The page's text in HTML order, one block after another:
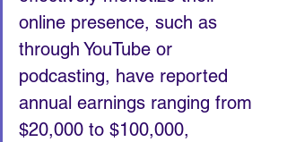
online presence, such as
through YouTube or
podcasting, have reported
annual earnings ranging from
$20,000 to $100,000,